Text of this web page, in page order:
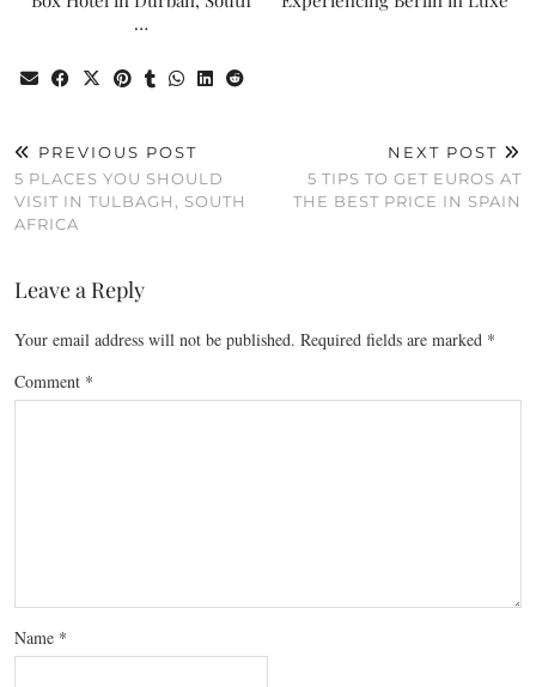
…
PREVIOUS POST
5 PLACES YOU SHOULD
VISIT IN TULBAGH, SOUTH
AFRICA
NEXT POST
5 TIPS TO GET EUROS AT
THE BEST PRICE IN SPAIN
Leave a Reply
Your email address will not be published. Required fields are marked *
Comment *
Name *